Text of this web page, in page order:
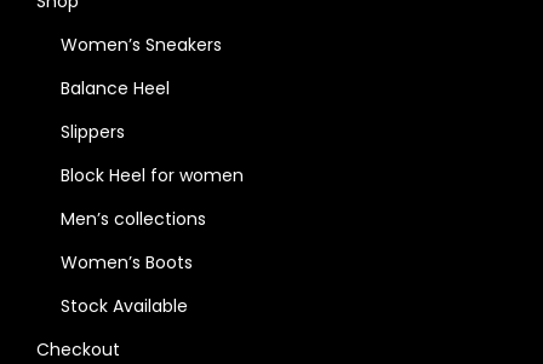
Women’s Sneakers
Balance Heel
Slippers
Block Heel for women
Men’s collections
Women’s Boots
Stock Available
Checkout